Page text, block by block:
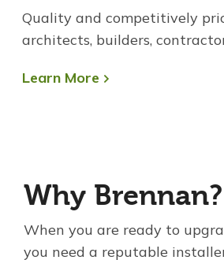
Quality and competitively
architects, builders,
Learn More
Why Brennan?
When you are ready to
you need a reputable